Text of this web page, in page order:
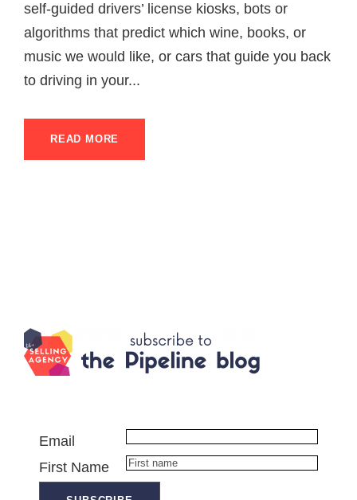
self-guided drivers’ license kiosks, bots or
algorithms that predict which wine, books, or
music we would like, or cars that guide you back
to driving in your...
READ MORE
Email
First Name